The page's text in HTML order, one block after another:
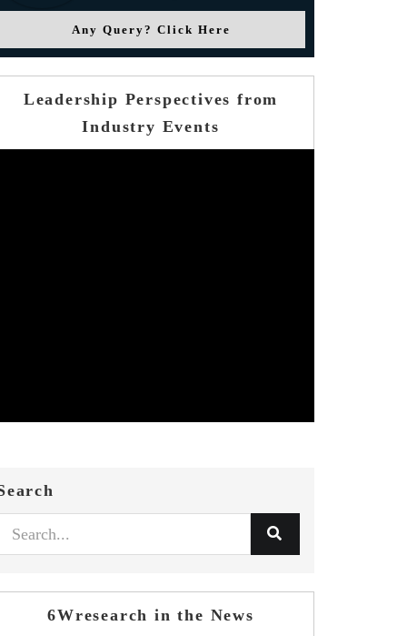
Any Query? Click Here
Leadership Perspectives from
Industry Events
6Wresearch in the News